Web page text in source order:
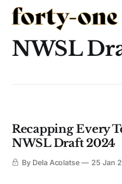
NWSL
Recapping Every
NWSL Draft 2024
By Dela Acolatse 25 Jan